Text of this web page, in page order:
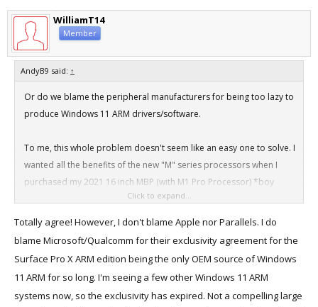
WilliamT14
Member
AndyB9 said: ↑
Or do we blame the peripheral manufacturers for being too lazy to
produce Windows 11 ARM drivers/software.
To me, this whole problem doesn't seem like an easy one to solve. I
wanted all the benefits of the new "M" series processors when I
purchased my 2021 16 inch MBP (with M1 Pro Processor) *boy
that's getting a mouthful*, but as for Windows compatibility, these
new "M" Series Macs are problematic from a Windows driver point
because of the lack of suitable Windows 11 ARM drivers.
Click to expand...
Totally agree! However, I don't blame Apple nor Parallels. I do
blame Microsoft/Qualcomm for their exclusivity agreement for the
Surface Pro X ARM edition being the only OEM source of Windows
11 ARM for so long. I'm seeing a few other Windows 11 ARM
systems now, so the exclusivity has expired. Not a compelling large